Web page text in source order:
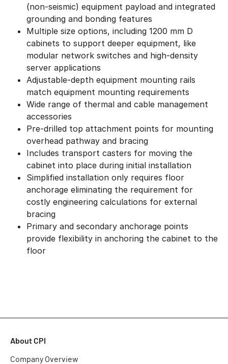
(non-seismic) equipment payload and integrated
grounding and bonding features
Multiple size options, including 1200 mm D
cabinets to support deeper equipment, like
modular network switches and high-density
server applications
Adjustable-depth equipment mounting rails
match equipment mounting requirements
Wide range of thermal and cable management
accessories
Pre-drilled top attachment points for mounting
overhead pathway and bracing
Includes transport casters for moving the
cabinet into place during initial installation
Simplified installation only requires floor
anchorage eliminating the requirement for
costly engineering calculations for external
bracing
Primary and secondary anchorage points
provide flexibility in anchoring the cabinet to the
floor
About CPI
Company Overview